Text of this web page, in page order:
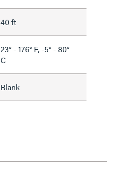
40 ft
23° - 176° F, -5° - 80°
C
Blank